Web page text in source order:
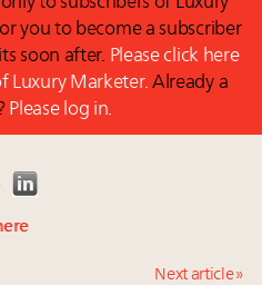
you to become a subscriber
soon after. Please click here
Luxury Marketer. Already a
Please log in.
Next article »